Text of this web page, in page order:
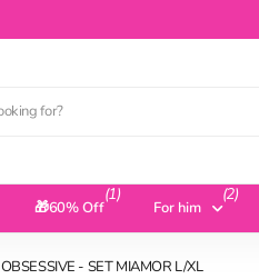
🎁60% Off
(1)
For him
(2)
OBSESSIVE - SET MIAMOR L/XL